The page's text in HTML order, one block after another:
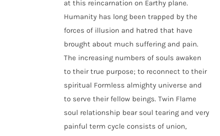
at this reincarnation on Earthy plane.
Humanity has long been trapped by the
forces of illusion and hatred that have
brought about much suffering and pain.
The increasing numbers of souls awaken
to their true purpose; to reconnect to their
spiritual Formless almighty universe and
to serve their fellow beings. Twin Flame
soul relationship bear soul tearing and very
painful term cycle consists of union,